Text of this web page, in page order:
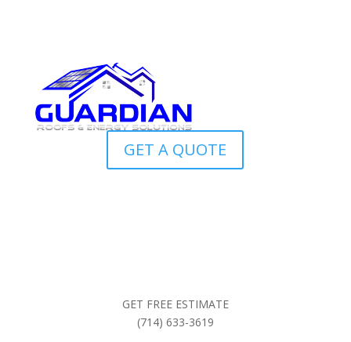
GET A QUOTE
GET FREE ESTIMATE
(714) 633-3619